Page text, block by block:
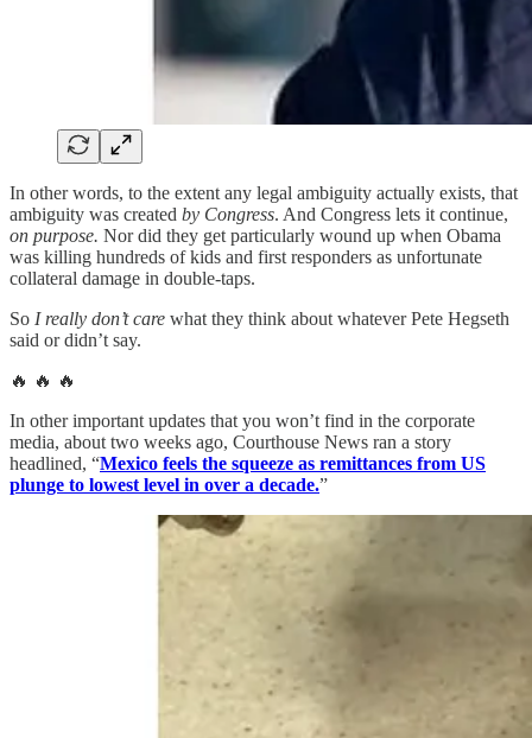
In other words, to the extent any legal ambiguity actually exists, that
ambiguity was created by Congress. And Congress lets it continue,
on purpose. Nor did they get particularly wound up when Obama
was killing hundreds of kids and first responders as unfortunate
collateral damage in double-taps.
So I really don’t care what they think about whatever Pete Hegseth
said or didn’t say.
🔥 🔥 🔥
In other important updates that you won’t find in the corporate
media, about two weeks ago, Courthouse News ran a story
headlined, “Mexico feels the squeeze as remittances from US
plunge to lowest level in over a decade.”